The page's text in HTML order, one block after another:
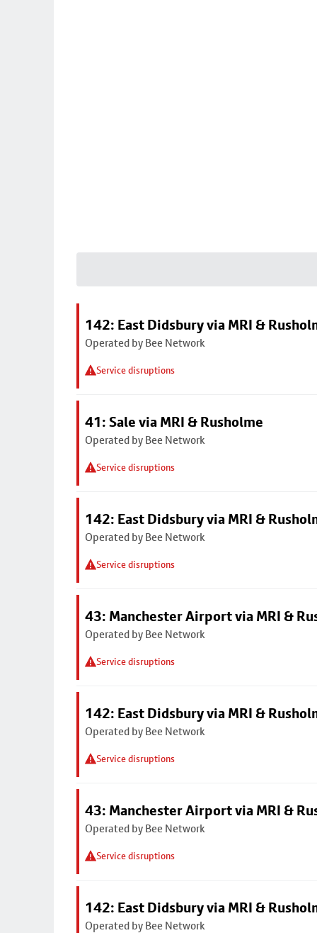
142: East Didsbury via MRI &
Operated by Bee Network
Service disruptions
41: Sale via MRI & Rusholme
Operated by Bee Network
Service disruptions
142: East Didsbury via MRI &
Operated by Bee Network
Service disruptions
43: Manchester Airport via MRI &
Operated by Bee Network
Service disruptions
142: East Didsbury via MRI &
Operated by Bee Network
Service disruptions
43: Manchester Airport via MRI &
Operated by Bee Network
Service disruptions
142: East Didsbury via MRI &
Operated by Bee Network